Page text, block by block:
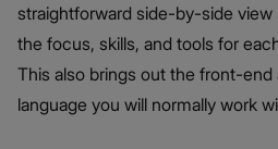
straightforward side-by-side
the focus, skills, and tools for
This also brings out the front-
language you will normally work